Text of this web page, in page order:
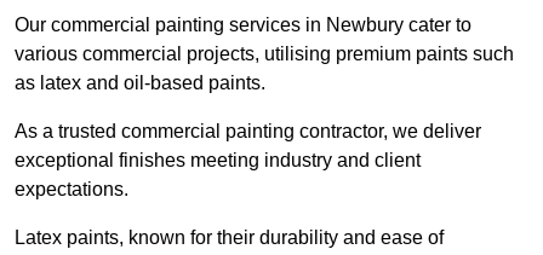
Our commercial painting services in Newbury cater to
various commercial projects, utilising premium paints such
as latex and oil-based paints.
As a trusted commercial painting contractor, we deliver
exceptional finishes meeting industry and client
expectations.
Latex paints, known for their durability and ease of